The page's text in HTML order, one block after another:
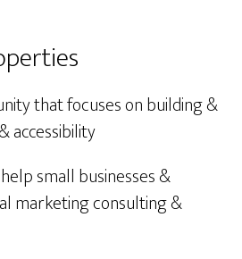
that focuses on building &
accessibility
small businesses &
marketing consulting &